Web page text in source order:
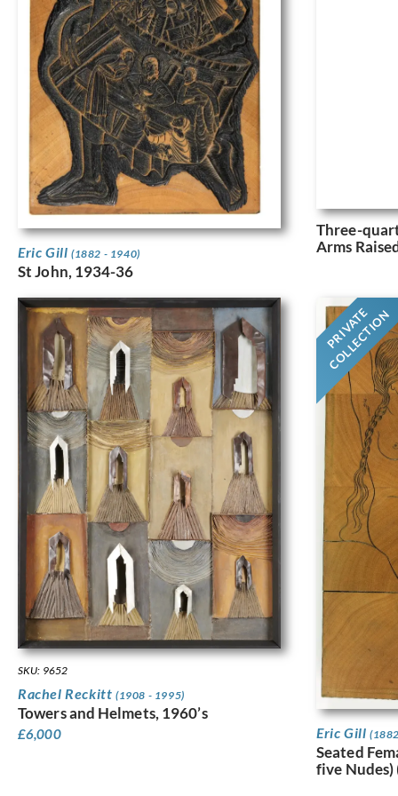
Eric Gill (1882 - 1940)
St John, 1934-36
Three-
Arms
SKU: 9652
Rachel Reckitt (1908 - 1995)
Towers and Helmets, 1960’s
£6,000
PRIVATE
COLLECTION
Eric Gill
Seated
five Nudes)